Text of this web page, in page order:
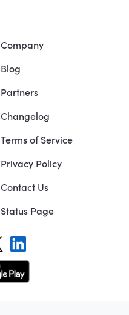
Company
Blog
Partners
Changelog
Terms of Service
Privacy Policy
Contact Us
Status Page